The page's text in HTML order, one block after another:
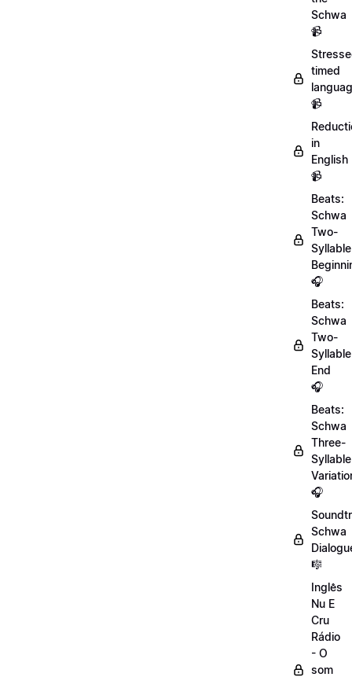
Schwa
📹
timed
📹
in
English
📹
Beats:
Schwa
Two-
Syllable
🎧
Beats:
Schwa
Two-
Syllable
End
🎧
Beats:
Schwa
Three-
Syllable
🎧
Schwa
🎼
Inglês
Nu E
Cru
Rádio
- O
som